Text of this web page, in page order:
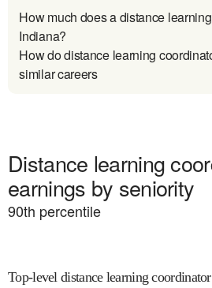
How much does a distance
Indiana?
How do distance learning
similar careers
Distance learning
earnings by seniority
90th percentile
Top-level distance learning